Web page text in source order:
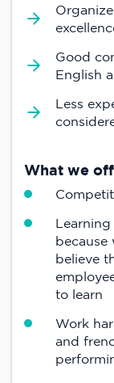
Good
English
Less
What we
because
believe
to learn
Work
and